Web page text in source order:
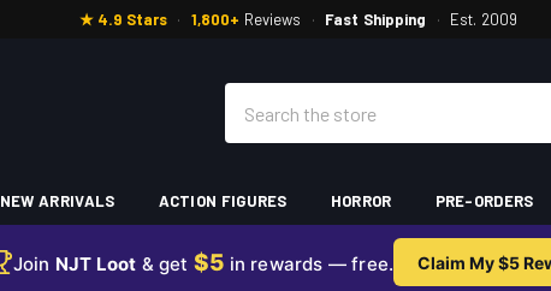
★ 4.9 Stars · 1,800+ Reviews · Fast Shipping · Est. 2009
NEW ARRIVALS ACTION FIGURES HORROR PRE-ORDERS
Join NJT Loot & get $5 in rewards — free. Claim My $5